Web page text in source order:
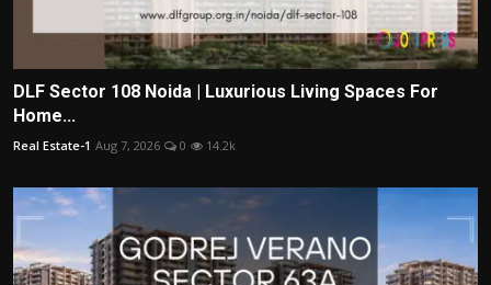
DLF Sector 108 Noida | Luxurious Living Spaces For
Home...
Real Estate-1 Aug 7, 2026 0 14.2k